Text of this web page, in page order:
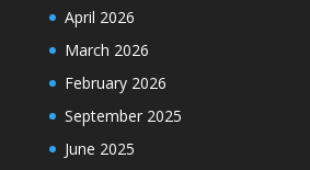
April 2026
March 2026
February 2026
September 2025
June 2025